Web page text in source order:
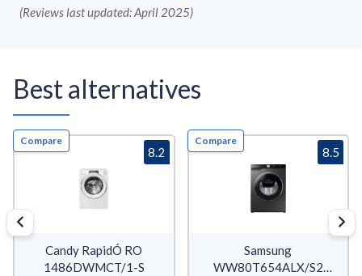
(Reviews last updated: April 2025)
Best alternatives
Compare
Candy RapidÓ RO
1486DWMCT/1-S
8.2
Compare
Samsung
WW80T654ALX/S2
8.5